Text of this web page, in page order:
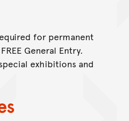
for permanent
General Entry.
exhibitions and